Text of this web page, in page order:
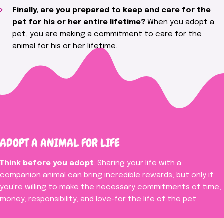
Finally, are you prepared to keep and care for the
pet for his or her entire lifetime?When you adopt a
pet, you are making a commitment to care for the
animal for his or her lifetime.
ADOPT A ANIMALFOR LIFE
Think before you adopt. Sharing your life with a
companion animal can bring incredible rewards, but only if
you're willing to make the necessary commitments of time,
money, responsibility, and love-for the life of the pet.